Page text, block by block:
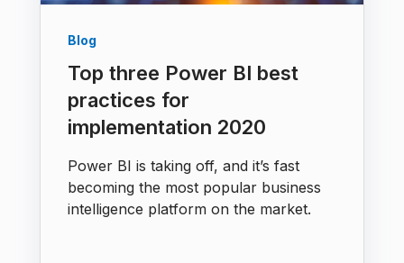
Blog
Top three Power BI best
practices for
implementation 2020
Power BI is taking off, and it’s fast
becoming the most popular business
intelligence platform on the market.